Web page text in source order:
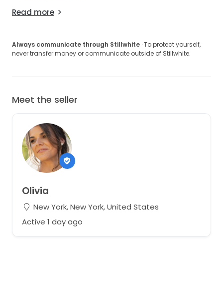
Read more
Always communicate through Stillwhite · To protect yourself,
never transfer money or communicate outside of Stillwhite.
Meet the seller
Olivia
New York, New York, United States
Active 1 day ago